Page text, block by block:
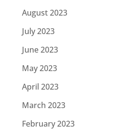
August 2023
July 2023
June 2023
May 2023
April 2023
March 2023
February 2023